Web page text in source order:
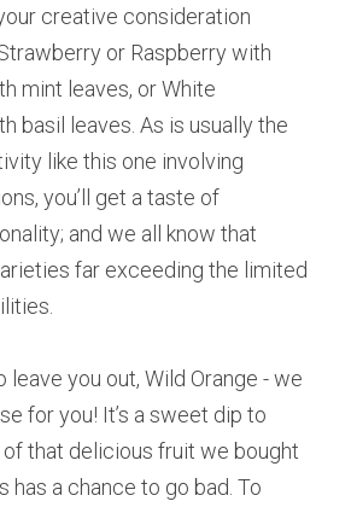
creative consideration
or Raspberry with
mint leaves, or White
basil leaves. As is usually the
like this one involving
you’ll get a taste of
and we all know that
far exceeding the limited
leave you out, Wild Orange - we
for you! It’s a sweet dip to
of that delicious fruit we bought
has a chance to go bad. To